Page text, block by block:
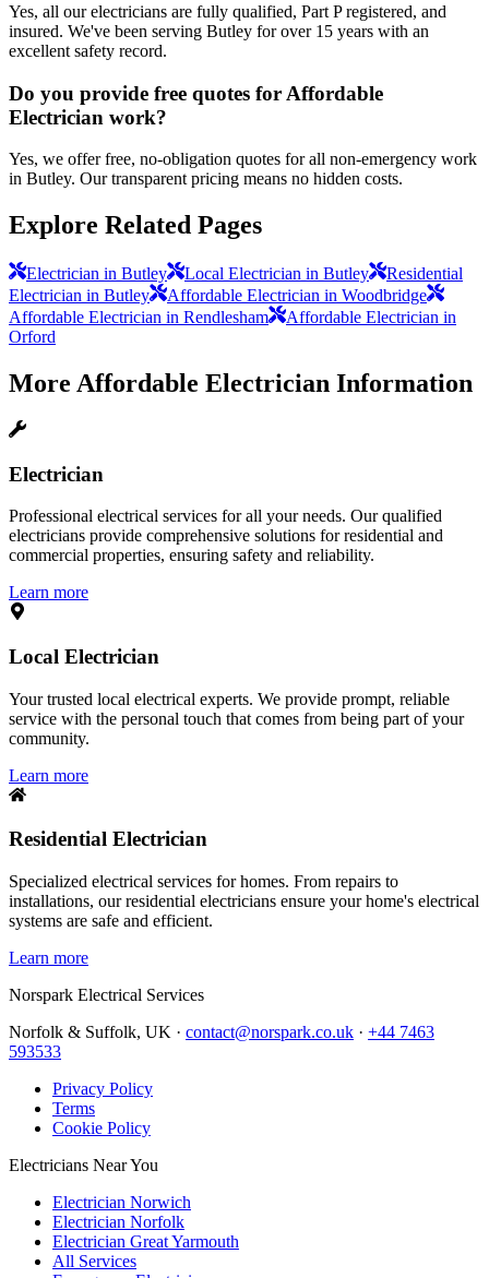
Yes, all our electricians are fully qualified, Part P registered, and
insured. We've been serving Butley for over 15 years with an
excellent safety record.
Do you provide free quotes for Affordable
Electrician work?
Yes, we offer free, no-obligation quotes for all non-emergency work
in Butley. Our transparent pricing means no hidden costs.
Explore Related Pages
Electrician in Butley Local Electrician in Butley
Residential
Electrician in Butley
Affordable Electrician in Woodbridge
Affordable Electrician in Rendlesham
Affordable Electrician in
Orford
More Affordable Electrician Information
Electrician
Professional electrical services for all your needs. Our qualified
electricians provide comprehensive solutions for residential and
commercial properties, ensuring safety and reliability.
Learn more
Local Electrician
Your trusted local electrical experts. We provide prompt, reliable
service with the personal touch that comes from being part of your
community.
Learn more
Residential Electrician
Specialized electrical services for homes. From repairs to
installations, our residential electricians ensure your home's electrical
systems are safe and efficient.
Learn more
Norspark Electrical Services
Norfolk & Suffolk, UK · contact@norspark.co.uk · +44 7463
593533
Privacy Policy
Terms
Cookie Policy
Electricians Near You
Electrician Norwich
Electrician Norfolk
Electrician Great Yarmouth
All Services